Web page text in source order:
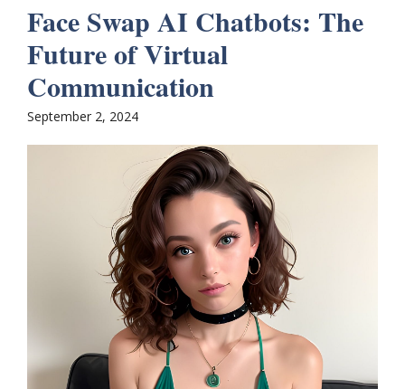
Face Swap AI Chatbots: The
Future of Virtual
Communication
September 2, 2024